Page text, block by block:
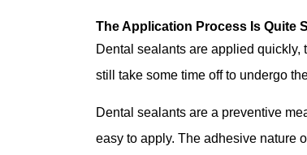
The Application Process Is Quite
Dental sealants are applied
still take some time off to undergo
Dental sealants are a preventive
easy to apply. The adhesive nature